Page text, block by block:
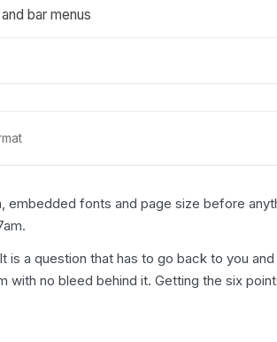
bar menus
fonts and page size before
a question that has to go back to you
no bleed behind it. Getting the six